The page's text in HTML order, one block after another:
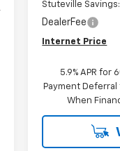
Stuteville Savings:
DealerFee
Internet Price
5.9% APR for
Payment
When